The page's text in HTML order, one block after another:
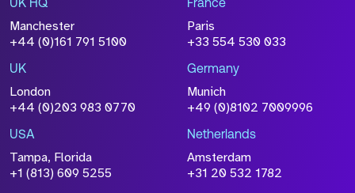
UK HQ
Manchester
+44 (0)161 791 5100
France
Paris
+33 554 530 033
UK
London
+44 (0)203 983 0770
Germany
Munich
+49 (0)8102 7009996
USA
Tampa, Florida
+1 (813) 609 5255
Netherlands
Amsterdam
+31 20 532 1782